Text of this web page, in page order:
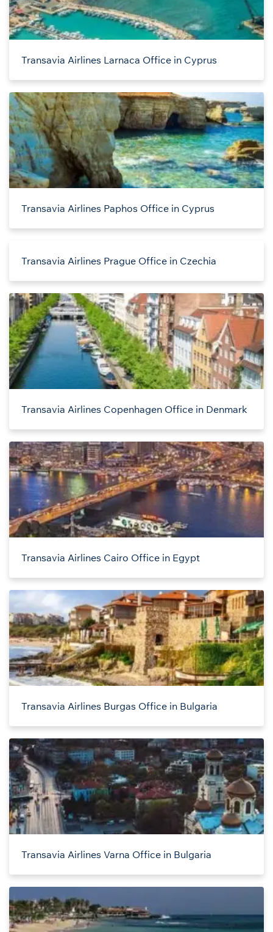
Transavia Airlines Larnaca Office in Cyprus
Transavia Airlines Paphos Office in Cyprus
Transavia Airlines Prague Office in Czechia
Transavia Airlines Copenhagen Office in Denmark
Transavia Airlines Cairo Office in Egypt
Transavia Airlines Burgas Office in Bulgaria
Transavia Airlines Varna Office in Bulgaria